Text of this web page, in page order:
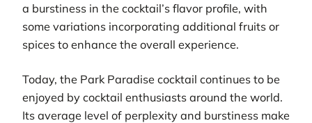
a burstiness in the cocktail’s flavor profile, with
some variations incorporating additional fruits or
spices to enhance the overall experience.
Today, the Park Paradise cocktail continues to be
enjoyed by cocktail enthusiasts around the world.
Its average level of perplexity and burstiness make